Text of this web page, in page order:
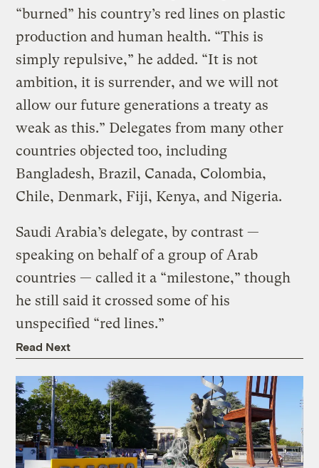
“burned” his country’s red lines on plastic
production and human health. “This is
simply repulsive,” he added. “It is not
ambition, it is surrender, and we will not
allow our future generations a treaty as
weak as this.” Delegates from many other
countries objected too, including
Bangladesh, Brazil, Canada, Colombia,
Chile, Denmark, Fiji, Kenya, and Nigeria.
Saudi Arabia’s delegate, by contrast —
speaking on behalf of a group of Arab
countries — called it a “milestone,” though
he still said it crossed some of his
unspecified “red lines.”
Read Next